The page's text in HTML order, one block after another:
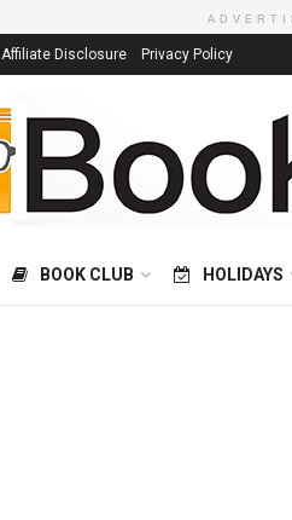
Affiliate Disclosure Privacy Policy
BOOK CLUB HOLIDAYS